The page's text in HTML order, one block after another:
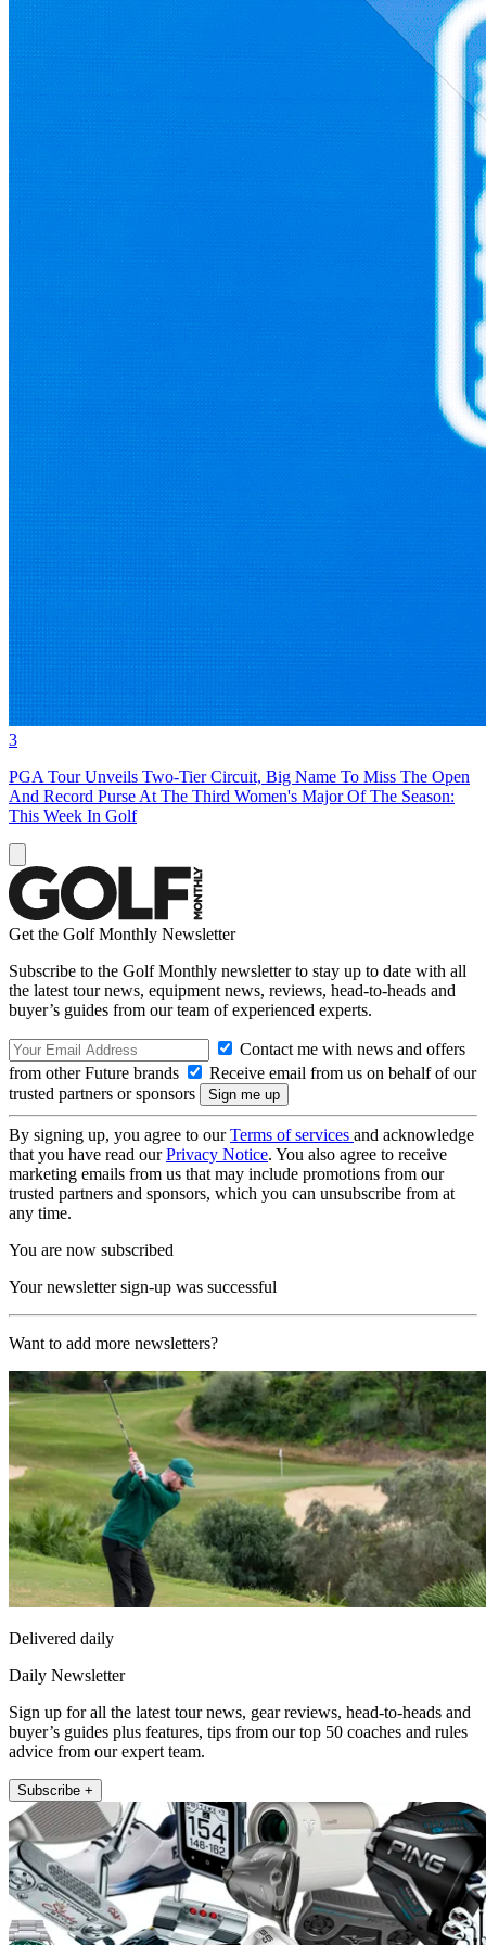
3
PGA Tour Unveils Two-Tier Circuit, Big Name To Miss The Open
And Record Purse At The Third Women's Major Of The Season:
This Week In Golf
Get the Golf Monthly Newsletter
Subscribe to the Golf Monthly newsletter to stay up to date with all
the latest tour news, equipment news, reviews, head-to-heads and
buyer’s guides from our team of experienced experts.
Contact me with news and offers
from other Future brands
Receive email from us on behalf of our
trusted partners or sponsors
By signing up, you agree to ourTerms of services and acknowledge
that you have read ourPrivacy Notice. You also agree to receive
marketing emails from us that may include promotions from our
trusted partners and sponsors, which you can unsubscribe from at
any time.
You are now subscribed
Your newsletter sign-up was successful
Want to add more newsletters?
Delivered daily
Daily Newsletter
Sign up for all the latest tour news, gear reviews, head-to-heads and
buyer’s guides plus features, tips from our top 50 coaches and rules
advice from our expert team.
Subscribe +